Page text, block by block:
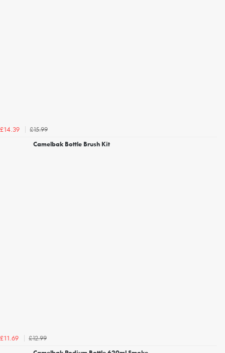
£14.39
£15.99
Camelbak Bottle Brush Kit
£11.69
£12.99